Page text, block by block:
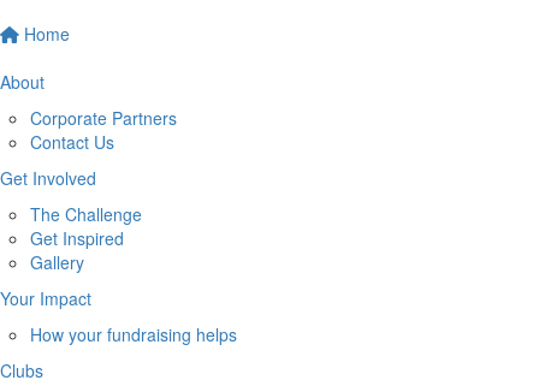
Home
About
Corporate Partners
Contact Us
Get Involved
The Challenge
Get Inspired
Gallery
Your Impact
How your fundraising helps
Clubs